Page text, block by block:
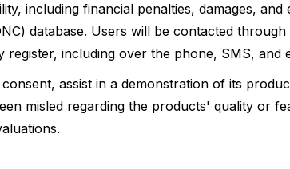
including financial penalties, damages,
database. Users will be contacted
including over the phone, SMS, and
assist in a demonstration of its
misled regarding the products' quality or